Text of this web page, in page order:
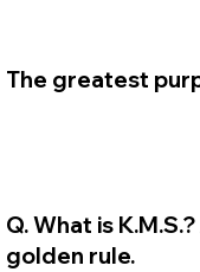
The greatest
Q. What is
golden rule.